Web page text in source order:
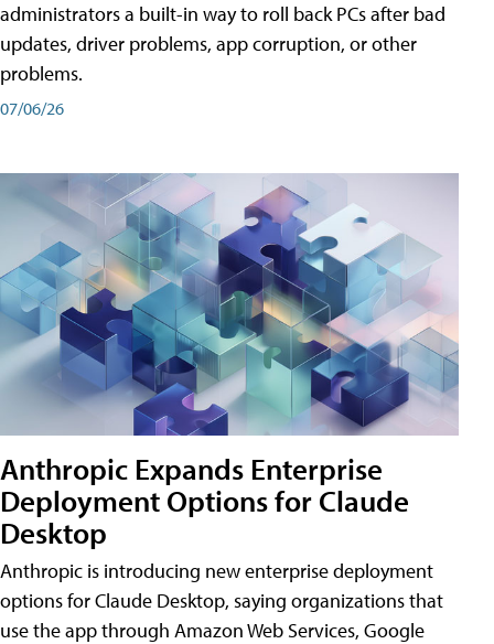
administrators a built-in way to roll back PCs after bad
updates, driver problems, app corruption, or other
problems.
07/06/26
Anthropic Expands Enterprise
Deployment Options for Claude
Desktop
Anthropic is introducing new enterprise deployment
options for Claude Desktop, saying organizations that
use the app through Amazon Web Services, Google